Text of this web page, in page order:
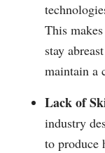
This
stay
maintain a
Lack of
industry
to produce